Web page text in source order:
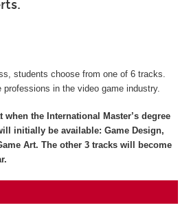
students choose from one of 6 tracks.
in the video game industry.
when the International Master’s degree
initially be available: Game Design,
Art. The other 3 tracks will become